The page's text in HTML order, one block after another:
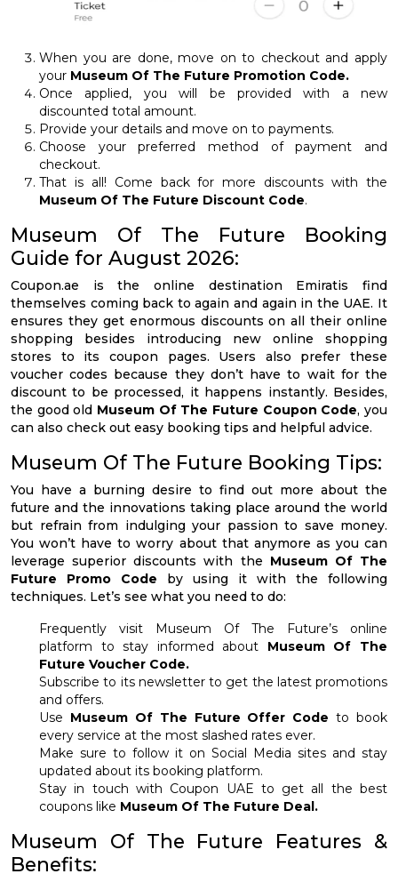
When you are done, move on to checkout and apply
your Museum Of The Future Promotion Code.
Once applied, you will be provided with a new
discounted total amount.
Provide your details and move on to payments.
Choose your preferred method of payment and
checkout.
That is all! Come back for more discounts with the
Museum Of The Future Discount Code.
Museum Of The Future Booking
Guide for August 2026:
Coupon.ae is the online destination Emiratis find
themselves coming back to again and again in the UAE. It
ensures they get enormous discounts on all their online
shopping besides introducing new online shopping
stores to its coupon pages. Users also prefer these
voucher codes because they don’t have to wait for the
discount to be processed, it happens instantly. Besides,
the good old Museum Of The Future Coupon Code, you
can also check out easy booking tips and helpful advice.
Museum Of The Future Booking Tips:
You have a burning desire to find out more about the
future and the innovations taking place around the world
but refrain from indulging your passion to save money.
You won’t have to worry about that anymore as you can
leverage superior discounts with the Museum Of The
Future Promo Code by using it with the following
techniques. Let’s see what you need to do:
Frequently visit Museum Of The Future’s online
platform to stay informed about Museum Of The
Future Voucher Code.
Subscribe to its newsletter to get the latest promotions
and offers.
Use Museum Of The Future Offer Codeto book
every service at the most slashed rates ever.
Make sure to follow it on Social Media sites and stay
updated about its booking platform.
Stay in touch with Coupon UAE to get all the best
coupons like Museum Of The Future Deal.
Museum Of The Future Features &
Benefits: